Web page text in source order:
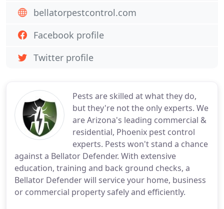
Pests are skilled at what they do,
but they're not the only experts. We
are Arizona's leading commercial &
residential, Phoenix pest control
experts. Pests won't stand a chance
against a Bellator Defender. With extensive
education, training and back ground checks, a
Bellator Defender will service your home, business
or commercial property safely and efficiently.
bellatorpestcontrol.com
Facebook profile
Twitter profile